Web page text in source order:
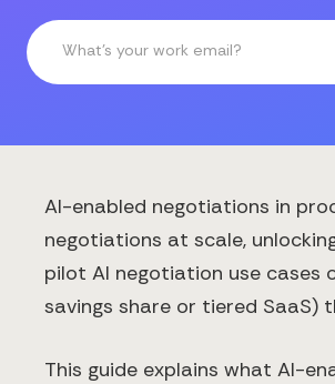
AI-enabled negotiations in
negotiations at scale,
pilot AI negotiation use cases
savings share or tiered SaaS)
This guide explains what AI-